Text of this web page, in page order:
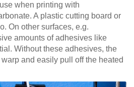
when printing with
A plastic cutting board or
On other surfaces, e.g.
amounts of adhesives like
Without these adhesives, the
and easily pull off the heated